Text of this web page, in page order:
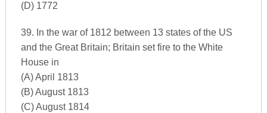
(D) 1772
39. In the war of 1812 between 13 states of the US
and the Great Britain; Britain set fire to the White
House in
(A) April 1813
(B) August 1813
(C) August 1814